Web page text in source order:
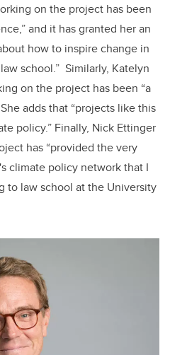
on the project has been
and it has granted her an
how to inspire change in
school.” Similarly, Katelyn
on the project has been “a
adds that “projects like this
policy.” Finally, Nick Ettinger
has “provided the very
climate policy network that I
to law school at the University